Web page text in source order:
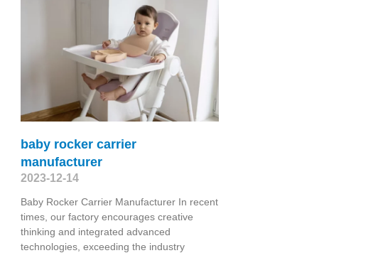
baby rocker carrier
manufacturer
2023-12-14
Baby Rocker Carrier Manufacturer In recent
times, our factory encourages creative
thinking and integrated advanced
technologies, exceeding the industry